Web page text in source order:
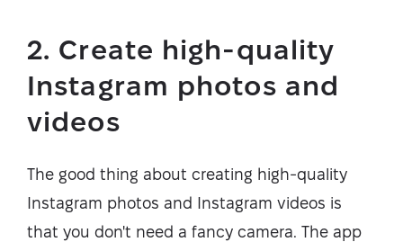
2. Create high-quality
Instagram photos and
videos
The good thing about creating high-quality
Instagram photos and Instagram videos is
that you don't need a fancy camera. The app